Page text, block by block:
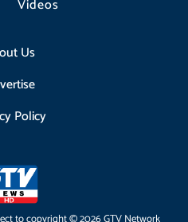
Videos
Us
Policy